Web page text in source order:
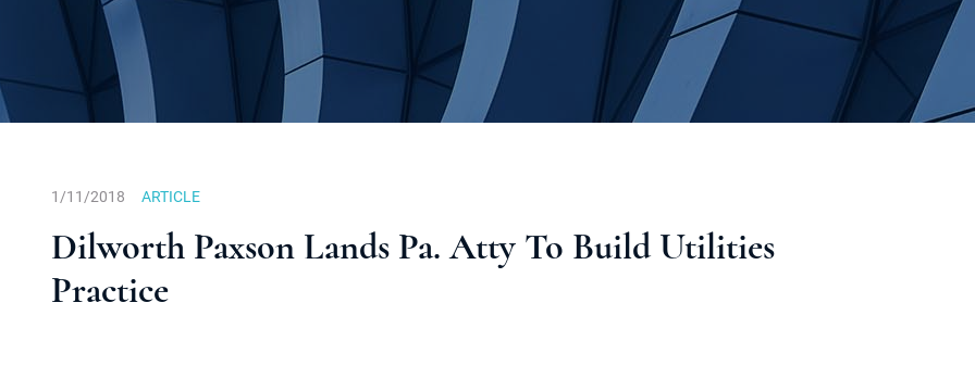
1/11/2018 ARTICLE
Dilworth Paxson Lands Pa. Atty To Build Utilities
Practice